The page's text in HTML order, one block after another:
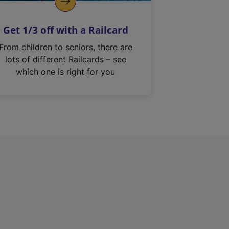
Get 1/3 off with a Railcard
From children to seniors, there are
lots of different Railcards – see
which one is right for you